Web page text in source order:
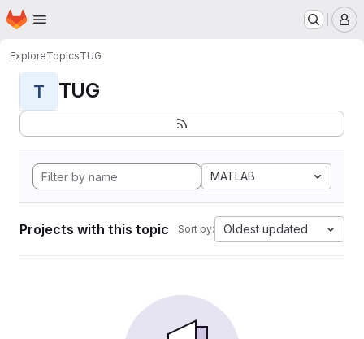
Skip to main content
Homepage
ExploreTopicsTUG
T TUG
MATLAB
Projects with this topic Sort by: Oldest updated